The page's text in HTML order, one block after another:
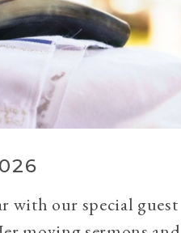
with our special guest